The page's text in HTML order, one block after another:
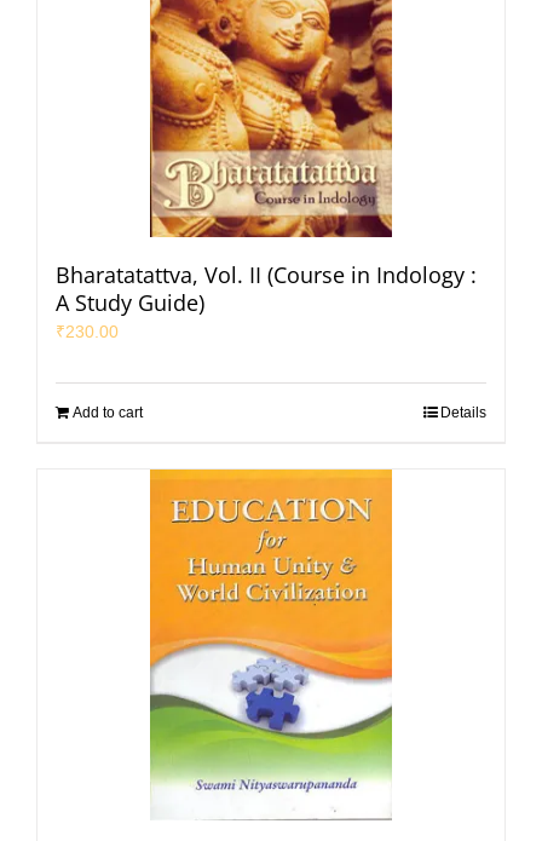
Bharatatattva, Vol. II (Course in Indology :
A Study Guide)
₹230.00
Add to cart Details